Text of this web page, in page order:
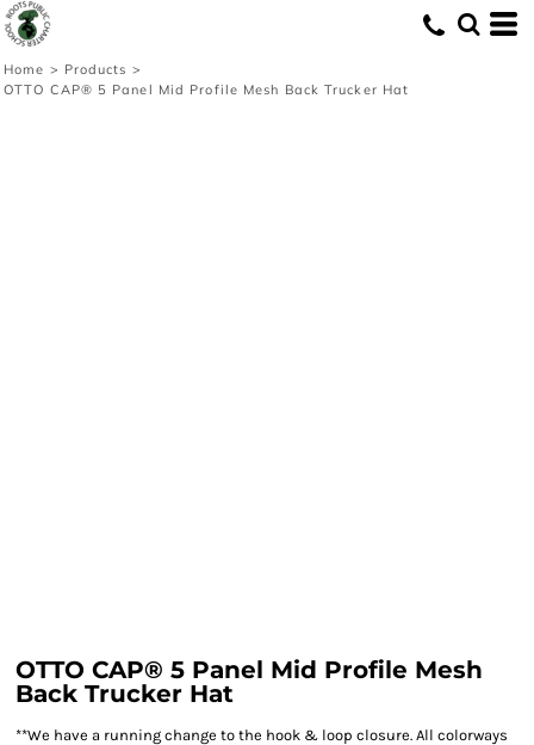
Home > Products >
OTTO CAP® 5 Panel Mid Profile Mesh Back Trucker Hat
OTTO CAP® 5 Panel Mid Profile Mesh
Back Trucker Hat
**We have a running change to the hook & loop closure. All colorways